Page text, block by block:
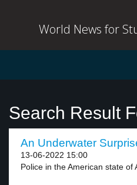
World News for
Search Result
An Underwater
13-06-2022 15:00
Police in the American state of